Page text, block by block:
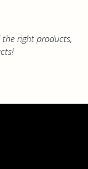
right products,